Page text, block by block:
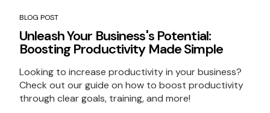
BLOG POST
Unleash Your Business's Potential:
Boosting Productivity Made Simple
Looking to increase productivity in your business?
Check out our guide on how to boost productivity
through clear goals, training, and more!